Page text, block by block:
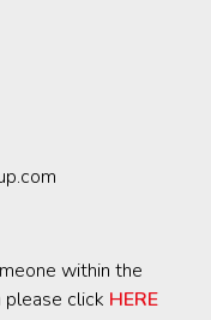
within the
please click HERE